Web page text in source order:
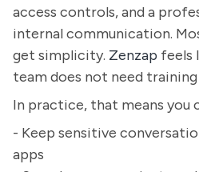
access controls, and a
internal communication.
get simplicity. Zenzap feels
team does not need
In practice, that means you
- Keep sensitive
apps